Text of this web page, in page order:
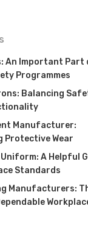
An Important Part
Programmes
Balancing
Manufacturer:
Protective Wear
A Helpful
Standards
Manufacturers: